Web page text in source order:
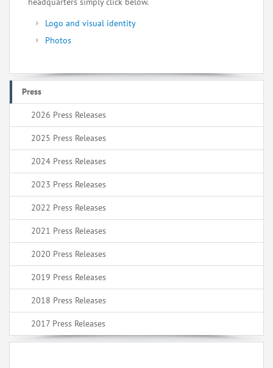
Logo and visual identity
Photos
Press
2026 Press Releases
2025 Press Releases
2024 Press Releases
2023 Press Releases
2022 Press Releases
2021 Press Releases
2020 Press Releases
2019 Press Releases
2018 Press Releases
2017 Press Releases